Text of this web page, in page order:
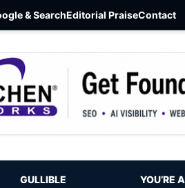
& SearchEditorial PraiseContact
GULLIBLE
YOU’RE A